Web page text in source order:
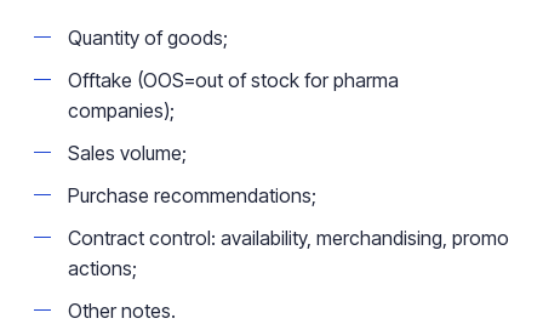
Quantity of goods;
Offtake (OOS=out of stock for pharma
companies);
Sales volume;
Purchase recommendations;
Contract control: availability, merchandising, promo
actions;
Other notes.